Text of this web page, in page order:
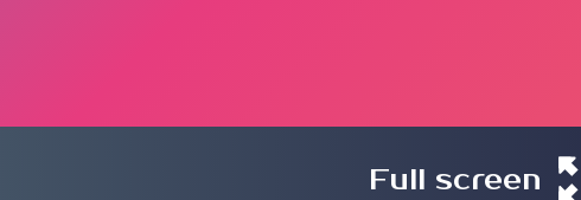
Full screen